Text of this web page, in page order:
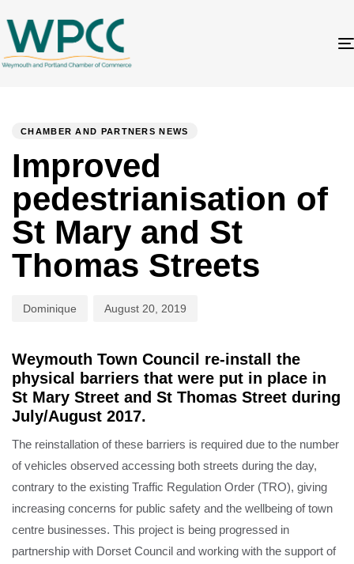
CHAMBER AND PARTNERS NEWS
Improved
pedestrianisation of
St Mary and St
Thomas Streets
Dominique August 20, 2019
Weymouth Town Council re-install the
physical barriers that were put in place in
St Mary Street and St Thomas Street during
July/August 2017.
The reinstallation of these barriers is required due to the number
of vehicles observed accessing both streets during the day,
contrary to the existing Traffic Regulation Order (TRO), giving
increasing concerns for public safety and the wellbeing of town
centre businesses. This project is being progressed in
partnership with Dorset Council and working with the support of